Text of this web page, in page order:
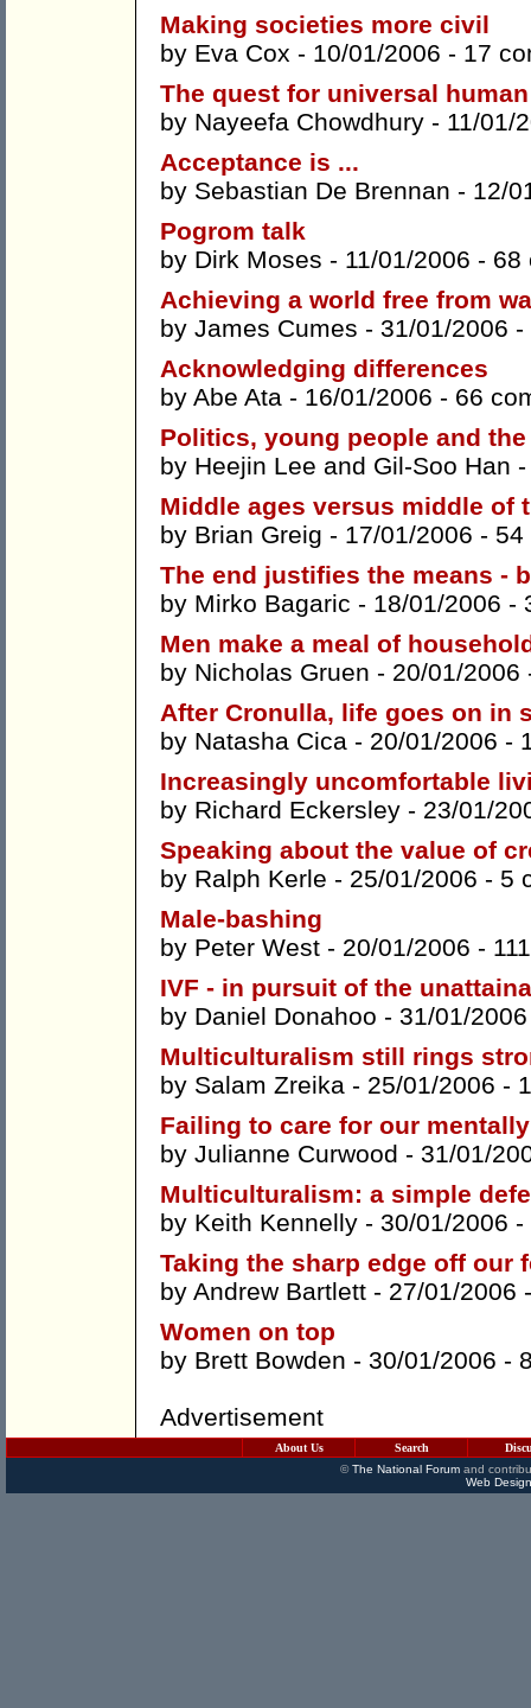
Making societies more civil
by Eva Cox - 10/01/2006 - 17
The quest for universal
by Nayeefa Chowdhury - 11/01/
Acceptance is ...
by Sebastian De Brennan - 12/
Pogrom talk
by Dirk Moses - 11/01/2006 - 68
Achieving a world free from
by James Cumes - 31/01/2006 -
Acknowledging differences
by Abe Ata - 16/01/2006 - 66
Politics, young people and
by Heejin Lee and Gil-Soo Han
Middle ages versus middle of
by Brian Greig - 17/01/2006 - 54
The end justifies the means -
by Mirko Bagaric - 18/01/2006 -
Men make a meal of
by Nicholas Gruen - 20/01/
After Cronulla, life goes on in
by Natasha Cica - 20/01/2006 -
Increasingly uncomfortable
by Richard Eckersley - 23/01/
Speaking about the value of
by Ralph Kerle - 25/01/2006 - 5
Male-bashing
by Peter West - 20/01/2006 -
IVF - in pursuit of the
by Daniel Donahoo - 31/01/
Multiculturalism still rings
by Salam Zreika - 25/01/2006 -
Failing to care for our
by Julianne Curwood - 31/01/
Multiculturalism: a simple
by Keith Kennelly - 30/01/2006 -
Taking the sharp edge off our
by Andrew Bartlett - 27/01/2006
Women on top
by Brett Bowden - 30/01/2006 -
Advertisement
About Us Search
©The National Forumand
Web